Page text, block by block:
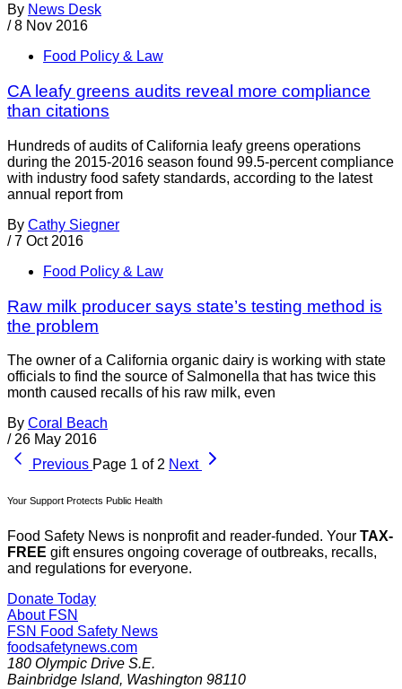
By News Desk
/ 8 Nov 2016
Food Policy & Law
CA leafy greens audits reveal more compliance
than citations
Hundreds of audits of California leafy greens operations
during the 2015-2016 season found 99.5-percent compliance
with industry food safety standards, according to the latest
annual report from
By Cathy Siegner
/ 7 Oct 2016
Food Policy & Law
Raw milk producer says state’s testing method is
the problem
The owner of a California organic dairy is working with state
officials to find the source of Salmonella that has twice this
month caused recalls of his raw milk, even
By Coral Beach
/ 26 May 2016
Previous Page 1 of 2 Next
Your Support Protects Public Health
Food Safety News is nonprofit and reader-funded. Your TAX-
FREE gift ensures ongoing coverage of outbreaks, recalls,
and regulations for everyone.
Donate Today
About FSN
FSN Food Safety News
foodsafetynews.com
180 Olympic Drive S.E.
Bainbridge Island, Washington 98110